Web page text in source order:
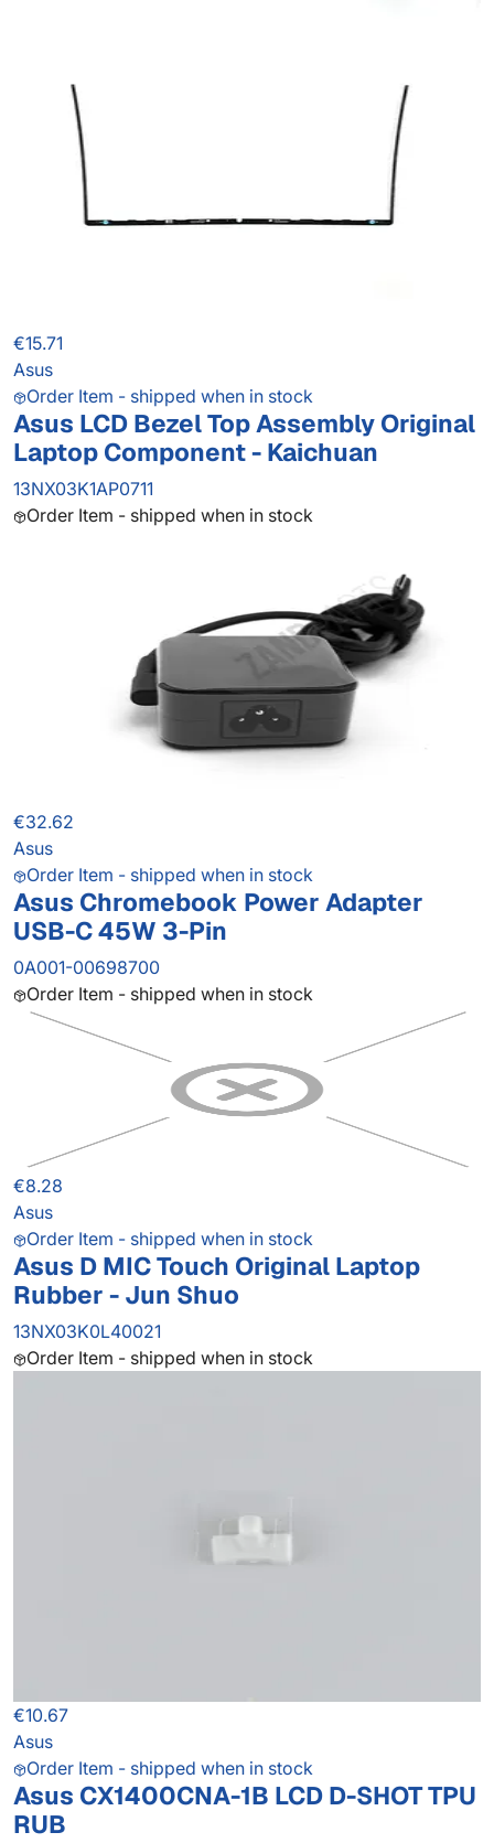
€15.71
Asus
Order Item - shipped when in stock
Asus LCD Bezel Top Assembly Original
Laptop Component - Kaichuan
13NX03K1AP0711
Order Item - shipped when in stock
€32.62
Asus
Order Item - shipped when in stock
Asus Chromebook Power Adapter
USB-C 45W 3-Pin
0A001-00698700
Order Item - shipped when in stock
€8.28
Asus
Order Item - shipped when in stock
Asus D MIC Touch Original Laptop
Rubber - Jun Shuo
13NX03K0L40021
Order Item - shipped when in stock
€10.67
Asus
Order Item - shipped when in stock
Asus CX1400CNA-1B LCD D-SHOT TPU
RUB